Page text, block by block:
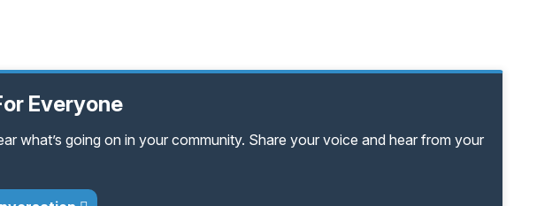
Everyone
what’s going on in your community. Share your voice and hear from your